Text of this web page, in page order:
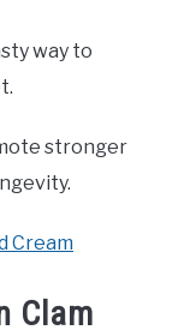
way to
stronger
Cream
Clam